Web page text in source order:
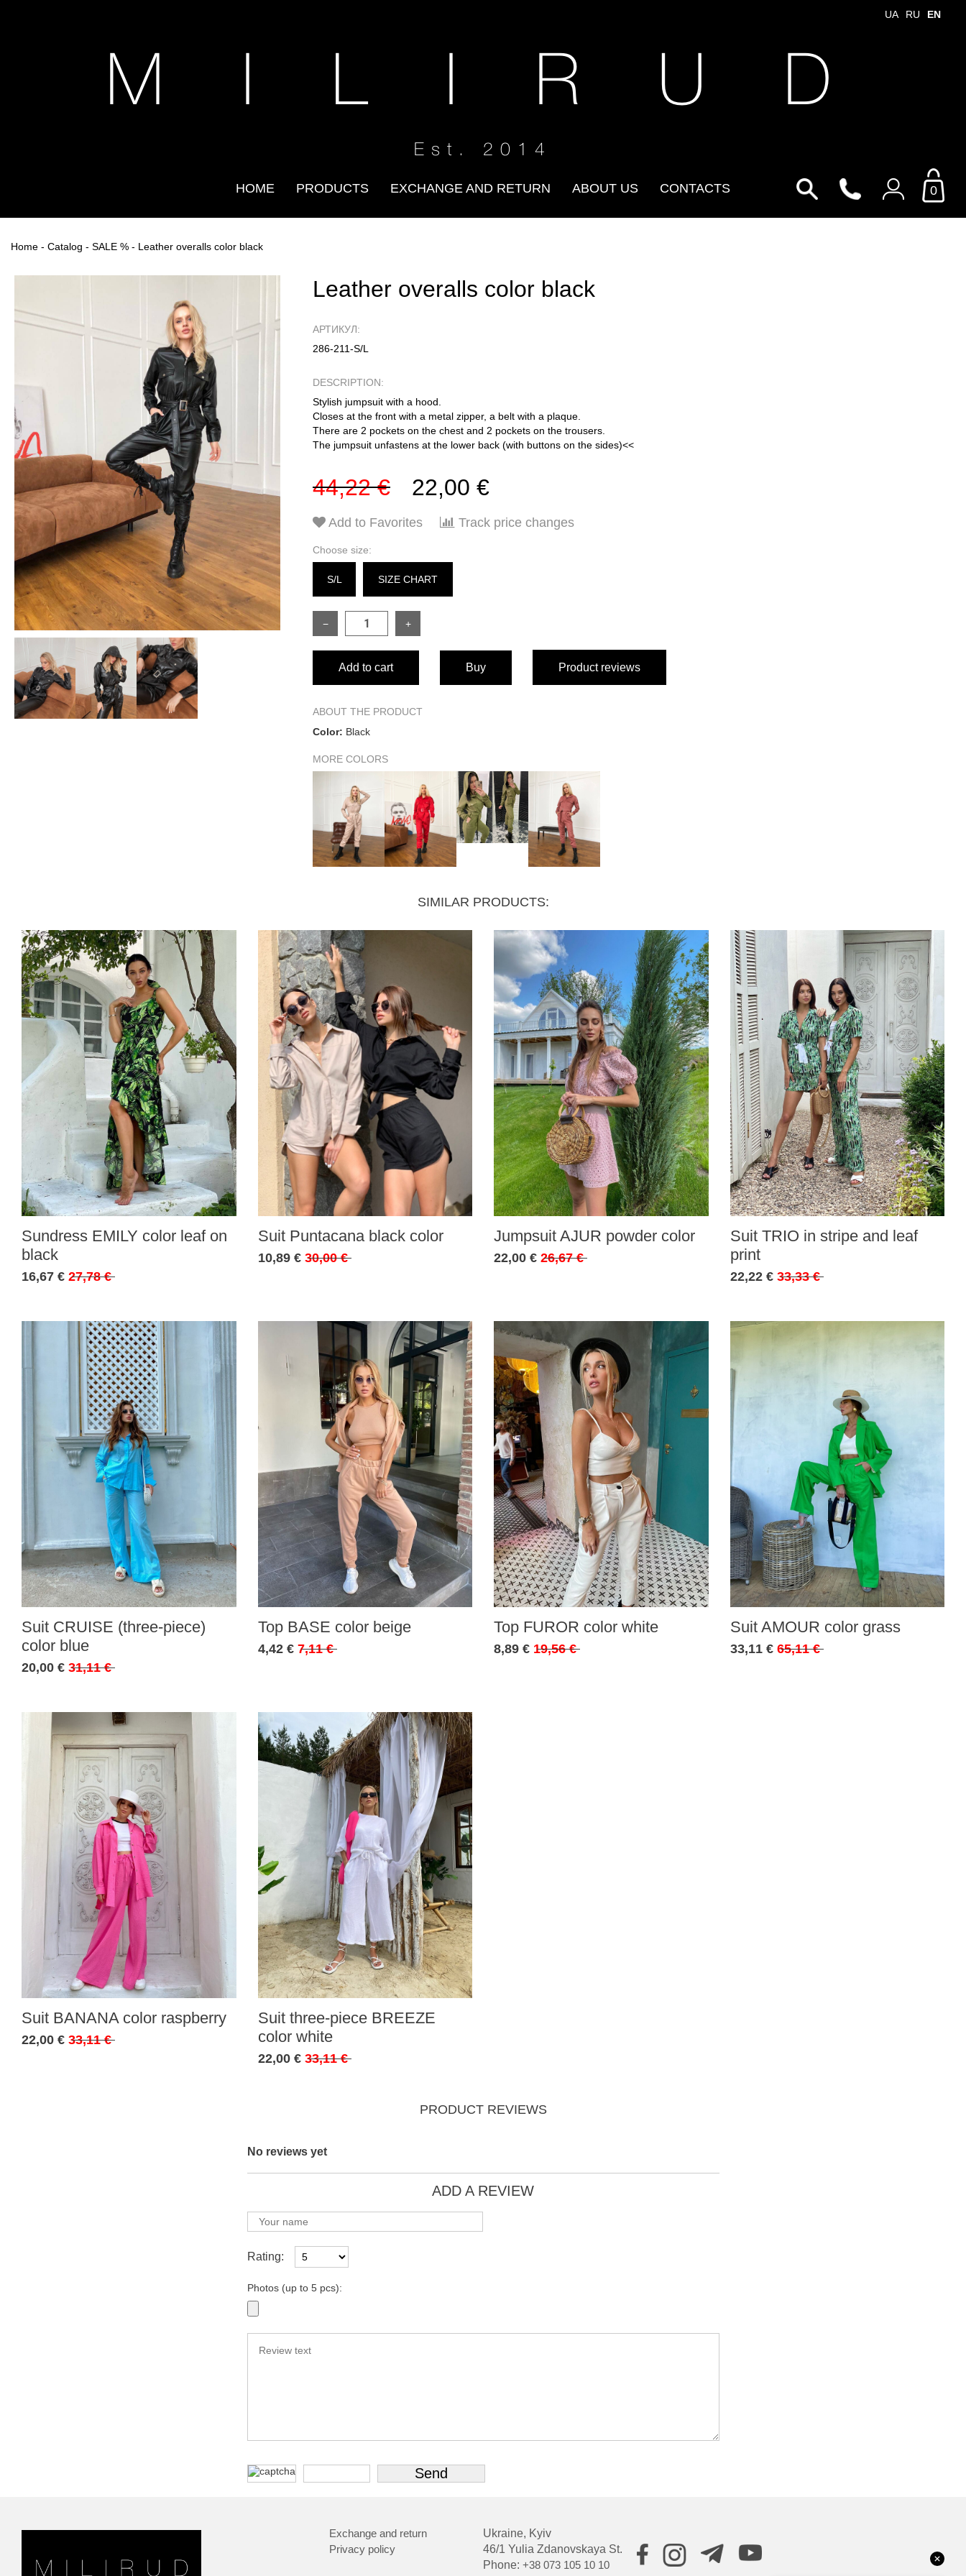
UA RU EN
M I L I R U D
Est. 2014
HOME PRODUCTS EXCHANGE AND RETURN ABOUT US CONTACTS 0
Home - Catalog - SALE % - Leather overalls color black
Leather overalls color black
АРТИКУЛ:
286-211-S/L
DESCRIPTION:
Stylish jumpsuit with a hood.
Closes at the front with a metal zipper, a belt with a plaque.
There are 2 pockets on the chest and 2 pockets on the trousers.
The jumpsuit unfastens at the lower back (with buttons on the sides)<<
44,22 € 22,00 €
Add to Favorites Track price changes
Choose size:
S/L SIZE CHART
Bust circumference
Waist circumference
Back length
Front length
Sleeve length
16 cm
− +
Add to cart Buy Product reviews
ABOUT THE PRODUCT
Color: Black
MORE COLORS
SIMILAR PRODUCTS:
Sundress EMILY color leaf on
black
16,67 € 27,78 €
Suit Puntacana black color
10,89 € 30,00 €
Jumpsuit AJUR powder color
22,00 € 26,67 €
Suit TRIO in stripe and leaf
print
22,22 € 33,33 €
Suit CRUISE (three-piece)
color blue
20,00 € 31,11 €
Top BASE color beige
4,42 € 7,11 €
Top FUROR color white
8,89 € 19,56 €
Suit AMOUR color grass
33,11 € 65,11 €
Suit BANANA color raspberry
22,00 € 33,11 €
Suit three-piece BREEZE
color white
22,00 € 33,11 €
PRODUCT REVIEWS
No reviews yet
ADD A REVIEW
Rating:
Photos (up to 5 pcs):
Exchange and return
Privacy policy
Ukraine, Kyiv
46/1 Yulia Zdanovskaya St.
Phone: +38 073 105 10 10